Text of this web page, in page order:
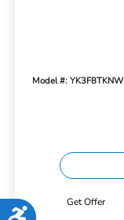
Accessibility
Model #: YK3F8TKNW
Get Offer